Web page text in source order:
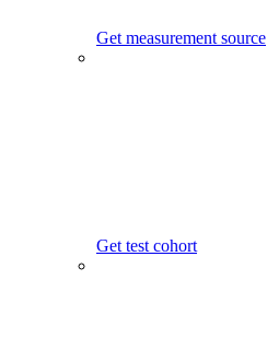
Get measurement source
Get test cohort